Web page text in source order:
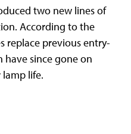
two new lines of
According to the
replace previous entry-
have since gone on
lamp life.